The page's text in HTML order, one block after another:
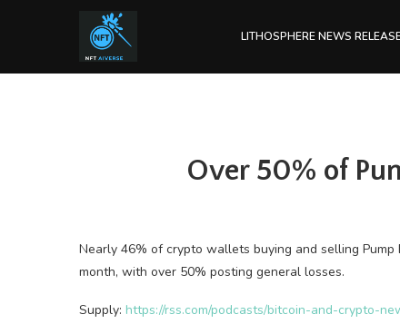
LITHOSPHERE NEWS
Over 50% of
Nearly 46% of crypto wallets buying and selling
month, with over 50% posting general losses.
Supply: https://rss.com/podcasts/bitcoin-and-crypto-